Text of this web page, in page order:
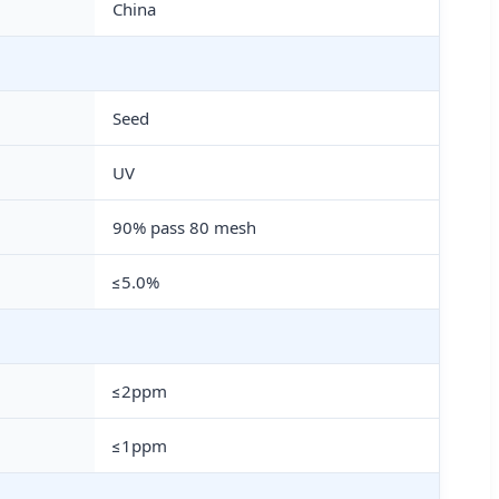
China
Seed
UV
90% pass 80 mesh
≤5.0%
≤2ppm
≤1ppm